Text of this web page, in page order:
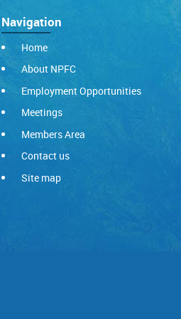
Navigation
Home
About NPFC
Employment Opportunities
Meetings
Members Area
Contact us
Site map